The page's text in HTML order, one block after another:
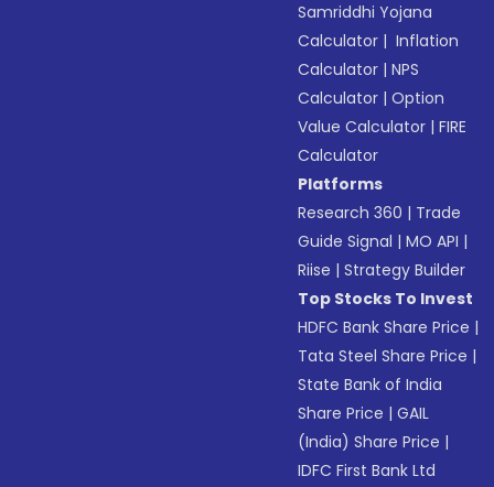
Samriddhi Yojana
Calculator | Inflation
Calculator |NPS
Calculator |Option
Value Calculator |FIRE
Calculator
Platforms
Research 360 | Trade
Guide Signal |MO API |
Riise |Strategy Builder
Top Stocks To Invest
HDFC Bank Share Price |
Tata Steel Share Price |
State Bank of India
Share Price |GAIL
(India) Share Price |
IDFC First Bank Ltd